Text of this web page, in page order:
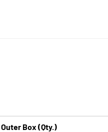
Outer Box (Qty.)